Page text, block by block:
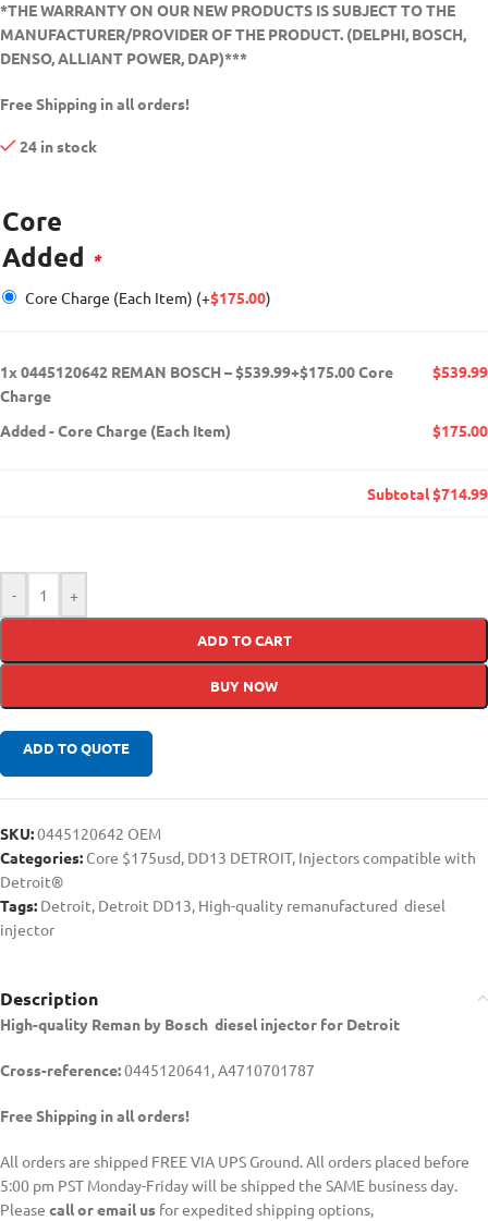
*THE WARRANTY ON OUR NEW PRODUCTS IS SUBJECT TO THE
MANUFACTURER/PROVIDER OF THE PRODUCT. (DELPHI, BOSCH,
DENSO, ALLIANT POWER, DAP)***
Free Shipping in all orders!
24 in stock
Core
Added *
Core Charge (Each Item) (+$175.00)
1x0445120642 REMAN BOSCH – $539.99+$175.00 Core
Charge
$539.99
Added-Core Charge (Each Item) $175.00
Subtotal$714.99
- +
ADD TO CART
BUY NOW
ADD TO QUOTE
SKU:0445120642 OEM
Categories: Core $175usd, DD13 DETROIT, Injectors compatible with
Detroit®
Tags: Detroit, Detroit DD13, High-quality remanufactured diesel
injector
Description
High-quality Reman by Bosch diesel injector for Detroit
Cross-reference:0445120641, A4710701787
Free Shipping in all orders!
All orders are shipped FREE VIA UPS Ground. All orders placed before
5:00 pm PST Monday-Friday will be shipped the SAME business day.
Please call or email us for expedited shipping options,